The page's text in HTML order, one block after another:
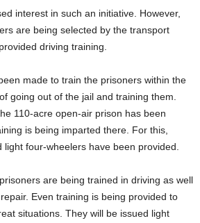
interest in such an initiative. However,
are being selected by the transport
driving training.
made to train the prisoners within the
going out of the jail and training them.
110-acre open-air prison has been
is being imparted there. For this,
light four-wheelers have been provided.
are being trained in driving as well
Even training is being provided to
situations. They will be issued light